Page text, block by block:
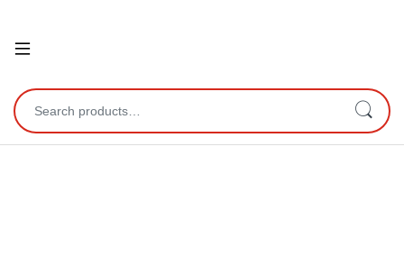
Open
Search for: